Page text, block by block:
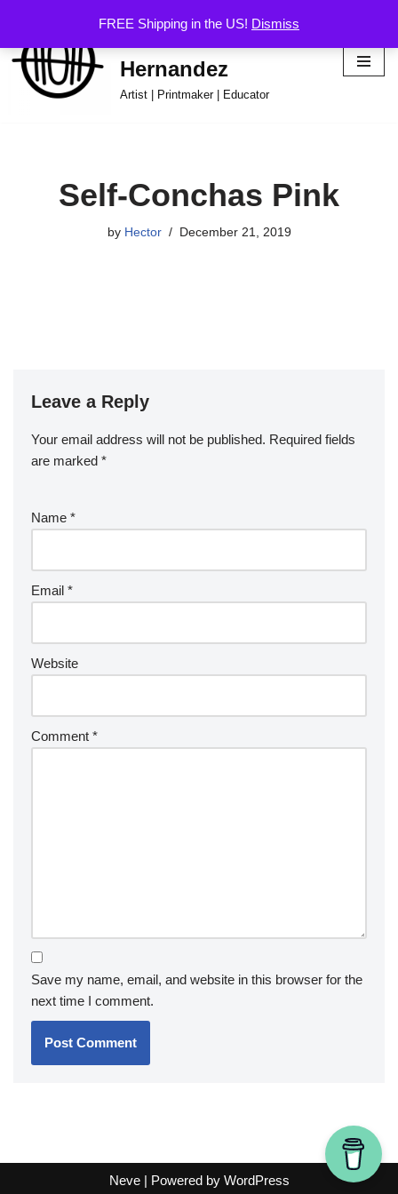
FREE Shipping in the US! Dismiss
Skip
to
content
Hector Omar
Hernandez
Artist | Printmaker | Educator
Self-Conchas Pink
by Hector December 21, 2019
Leave a Reply
Your email address will not be published. Required fields
are marked *
Name *
Email *
Website
Comment *
Save my name, email, and website in this browser for the
next time I comment.
Neve| Powered by WordPress